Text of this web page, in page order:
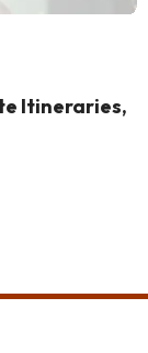
Itineraries,